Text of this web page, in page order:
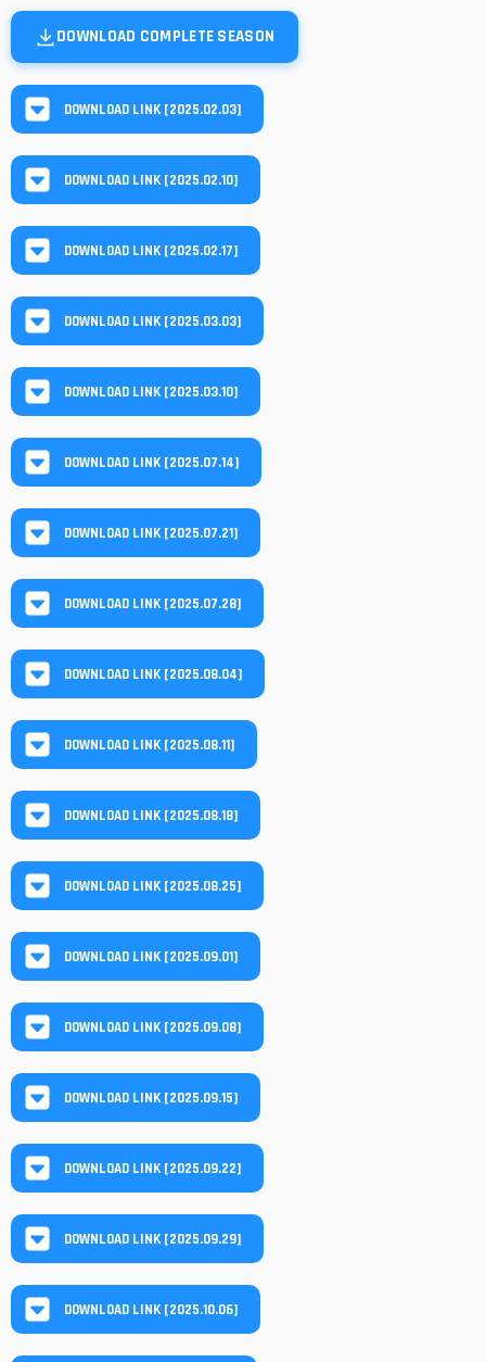
DOWNLOAD COMPLETE SEASON
DOWNLOAD LINK [2025.02.03]
DOWNLOAD LINK [2025.02.10]
DOWNLOAD LINK [2025.02.17]
DOWNLOAD LINK [2025.03.03]
DOWNLOAD LINK [2025.03.10]
DOWNLOAD LINK [2025.07.14]
DOWNLOAD LINK [2025.07.21]
DOWNLOAD LINK [2025.07.28]
DOWNLOAD LINK [2025.08.04]
DOWNLOAD LINK [2025.08.11]
DOWNLOAD LINK [2025.08.18]
DOWNLOAD LINK [2025.08.25]
DOWNLOAD LINK [2025.09.01]
DOWNLOAD LINK [2025.09.08]
DOWNLOAD LINK [2025.09.15]
DOWNLOAD LINK [2025.09.22]
DOWNLOAD LINK [2025.09.29]
DOWNLOAD LINK [2025.10.06]